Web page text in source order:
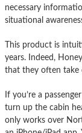
necessary
situational
This product is
years. Indeed,
that they often take
If you’re a
turn up the cabin
only works over